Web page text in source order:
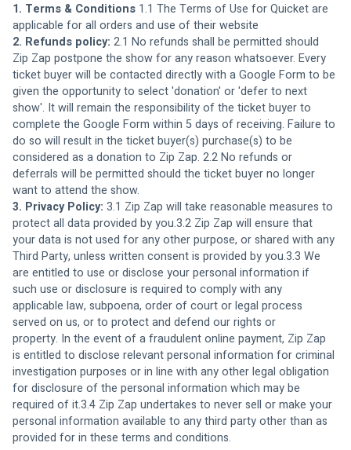
1. Terms & Conditions 1.1 The Terms of Use for Quicket are
applicable for all orders and use of their website
2. Refunds policy: 2.1 No refunds shall be permitted should
Zip Zap postpone the show for any reason whatsoever. Every
ticket buyer will be contacted directly with a Google Form to be
given the opportunity to select 'donation' or 'defer to next
show'. It will remain the responsibility of the ticket buyer to
complete the Google Form within 5 days of receiving. Failure to
do so will result in the ticket buyer(s) purchase(s) to be
considered as a donation to Zip Zap. 2.2 No refunds or
deferrals will be permitted should the ticket buyer no longer
want to attend the show.
3. Privacy Policy: 3.1 Zip Zap will take reasonable measures to
protect all data provided by you.3.2 Zip Zap will ensure that
your data is not used for any other purpose, or shared with any
Third Party, unless written consent is provided by you.3.3 We
are entitled to use or disclose your personal information if
such use or disclosure is required to comply with any
applicable law, subpoena, order of court or legal process
served on us, or to protect and defend our rights or
property. In the event of a fraudulent online payment, Zip Zap
is entitled to disclose relevant personal information for criminal
investigation purposes or in line with any other legal obligation
for disclosure of the personal information which may be
required of it.3.4 Zip Zap undertakes to never sell or make your
personal information available to any third party other than as
provided for in these terms and conditions.